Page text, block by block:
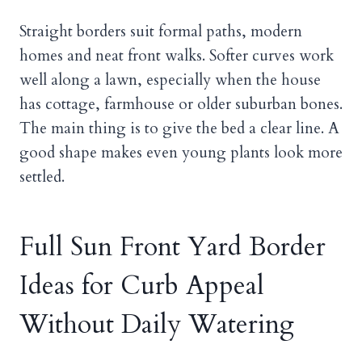
Straight borders suit formal paths, modern
homes and neat front walks. Softer curves work
well along a lawn, especially when the house
has cottage, farmhouse or older suburban bones.
The main thing is to give the bed a clear line. A
good shape makes even young plants look more
settled.
Full Sun Front Yard Border
Ideas for Curb Appeal
Without Daily Watering